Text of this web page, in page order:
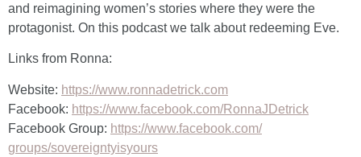
and reimagining women’s stories where they were the
protagonist. On this podcast we talk about redeeming Eve.
Links from Ronna:
Website: https://www.ronnadetrick.com
Facebook: https://www.facebook.com/RonnaJDetrick
Facebook Group: https://www.facebook.com/
groups/sovereigntyisyours